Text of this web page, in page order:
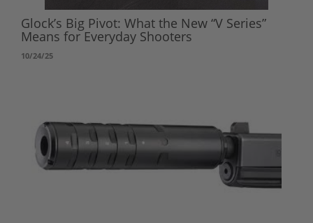
Glock’s Big Pivot: What the New “V Series”
Means for Everyday Shooters
10/24/25